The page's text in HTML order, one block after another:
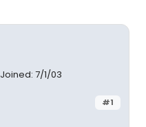
Joined: 7/1/03
#1